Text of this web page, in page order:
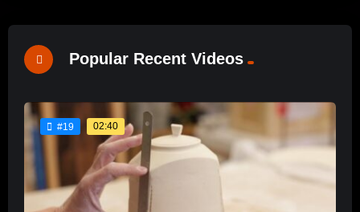
Popular Recent Videos
#19 02:40